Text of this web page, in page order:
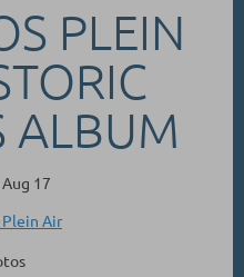
PLEIN
ALBUM
17
Plein Air